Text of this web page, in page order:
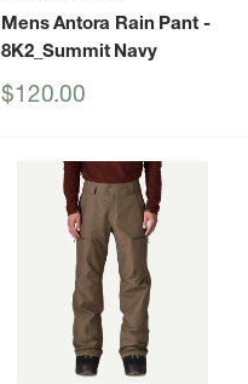
Mens Antora Rain Pant-
8K2_Summit Navy
Sale
$120.00